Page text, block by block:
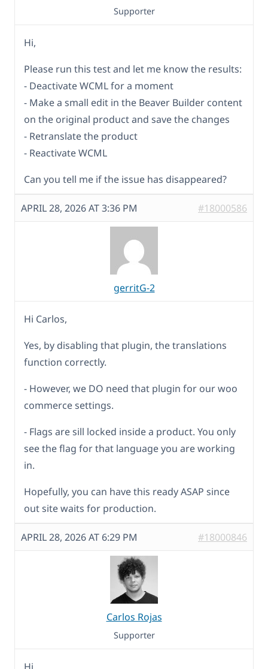
Supporter
Hi,
Please run this test and let me know the results:
- Deactivate WCML for a moment
- Make a small edit in the Beaver Builder content
on the original product and save the changes
- Retranslate the product
- Reactivate WCML
Can you tell me if the issue has disappeared?
APRIL 28, 2026 AT 3:36 PM #18000586
gerritG-2
Hi Carlos,
Yes, by disabling that plugin, the translations
function correctly.
- However, we DO need that plugin for our woo
commerce settings.
- Flags are sill locked inside a product. You only
see the flag for that language you are working
in.
Hopefully, you can have this ready ASAP since
out site waits for production.
APRIL 28, 2026 AT 6:29 PM #18000846
Carlos Rojas
Supporter
Hi,